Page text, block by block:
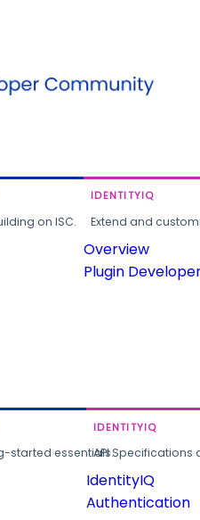
on ISC.
IDENTITYIQ
Extend and
Overview
Plugin
started essentials.
IDENTITYIQ
API
IdentityIQ
Authentication